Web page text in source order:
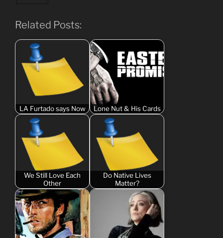
Related Posts:
LA Furtado says Now Lone Nut & His Cards
We Still Love Each
Other
Do Native Lives
Matter?